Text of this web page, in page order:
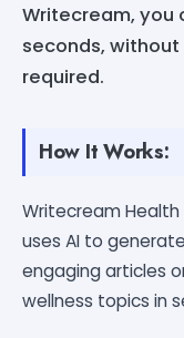
Writecream, you
seconds,
required.
How It Works:
Writecream
uses AI to
engaging articles
wellness topics in